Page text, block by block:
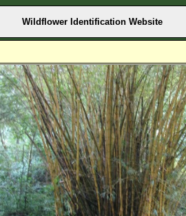
Wildflower Identification Website